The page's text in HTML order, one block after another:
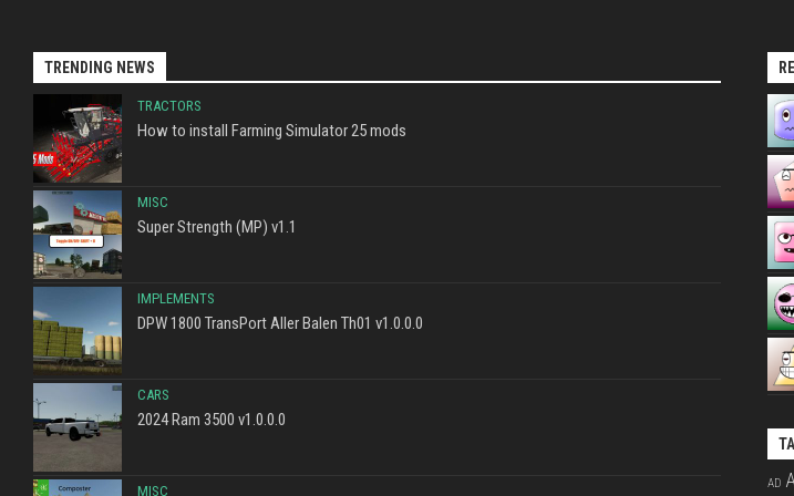
TRENDING NEWS
TRACTORS
How to install Farming Simulator 25 mods
MISC
Super Strength (MP) v1.1
IMPLEMENTS
DPW 1800 TransPort Aller Balen Th01 v1.0.0.0
CARS
2024 Ram 3500 v1.0.0.0
MISC AD